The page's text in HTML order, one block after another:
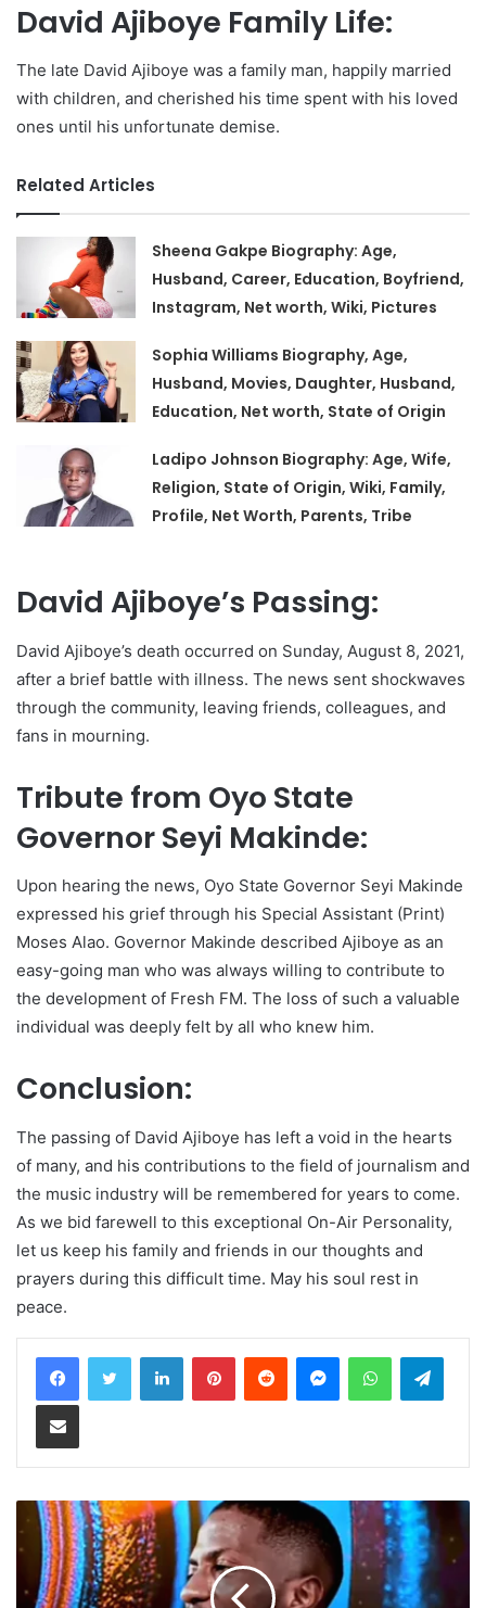
David Ajiboye Family Life:
The late David Ajiboye was a family man, happily married
with children, and cherished his time spent with his loved
ones until his unfortunate demise.
Related Articles
Sheena Gakpe Biography: Age,
Husband, Career, Education, Boyfriend,
Instagram, Net worth, Wiki, Pictures
Sophia Williams Biography, Age,
Husband, Movies, Daughter, Husband,
Education, Net worth, State of Origin
Ladipo Johnson Biography: Age, Wife,
Religion, State of Origin, Wiki, Family,
Profile, Net Worth, Parents, Tribe
David Ajiboye’s Passing:
David Ajiboye’s death occurred on Sunday, August 8, 2021,
after a brief battle with illness. The news sent shockwaves
through the community, leaving friends, colleagues, and
fans in mourning.
Tribute from Oyo State
Governor Seyi Makinde:
Upon hearing the news, Oyo State Governor Seyi Makinde
expressed his grief through his Special Assistant (Print)
Moses Alao. Governor Makinde described Ajiboye as an
easy-going man who was always willing to contribute to
the development of Fresh FM. The loss of such a valuable
individual was deeply felt by all who knew him.
Conclusion:
The passing of David Ajiboye has left a void in the hearts
of many, and his contributions to the field of journalism and
the music industry will be remembered for years to come.
As we bid farewell to this exceptional On-Air Personality,
let us keep his family and friends in our thoughts and
prayers during this difficult time. May his soul rest in
peace.
LinkedInPinterestReddit MessengerWhatsApp
Share via Email